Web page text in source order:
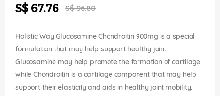
Special
Price
S$ 67.76 S$ 96.80
Holistic Way Glucosamine Chondroitin 900mg is a special
formulation that may help support healthy joint.
Glucosamine may help promote the formation of cartilage
while Chondroitin is a cartilage component that may help
support their elasticity and aids in healthy joint mobility.